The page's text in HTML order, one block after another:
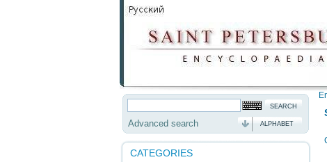
Advanced search ALPHABET
CATEGORIES